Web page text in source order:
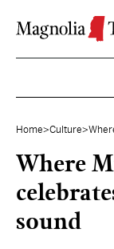
Home>Culture>
Where
sound